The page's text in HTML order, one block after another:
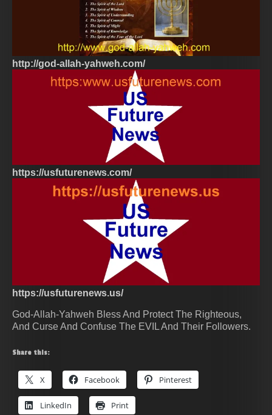
http://god-allah-yahweh.com/
https://usfuturenews.com/
https://usfuturenews.us/
God-Allah-Yahweh Bless And Protect The Righteous,
And Curse And Confuse The EVIL And Their Followers.
Share this:
X Facebook Pinterest
LinkedIn Print